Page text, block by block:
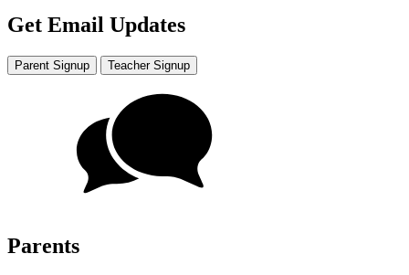
Get Email Updates
Parent Signup Teacher Signup
Parents